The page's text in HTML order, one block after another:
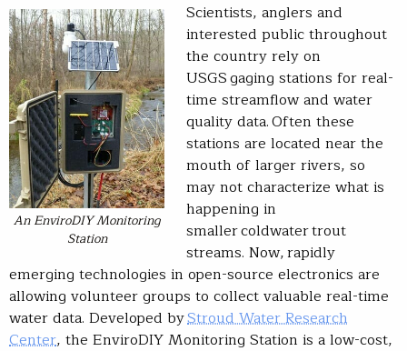
An EnviroDIY Monitoring
Station
Scientists, anglers and
interested public throughout
the country rely on
USGS gaging stations for real-
time streamflow and water
quality data. Often these
stations are located near the
mouth of larger rivers, so
may not characterize what is
happening in
smaller coldwater trout
streams. Now, rapidly
emerging technologies in open-source electronics are
allowing volunteer groups to collect valuable real-time
water data. Developed byStroud Water Research
Center, the EnviroDIY Monitoring Station is a low-cost,